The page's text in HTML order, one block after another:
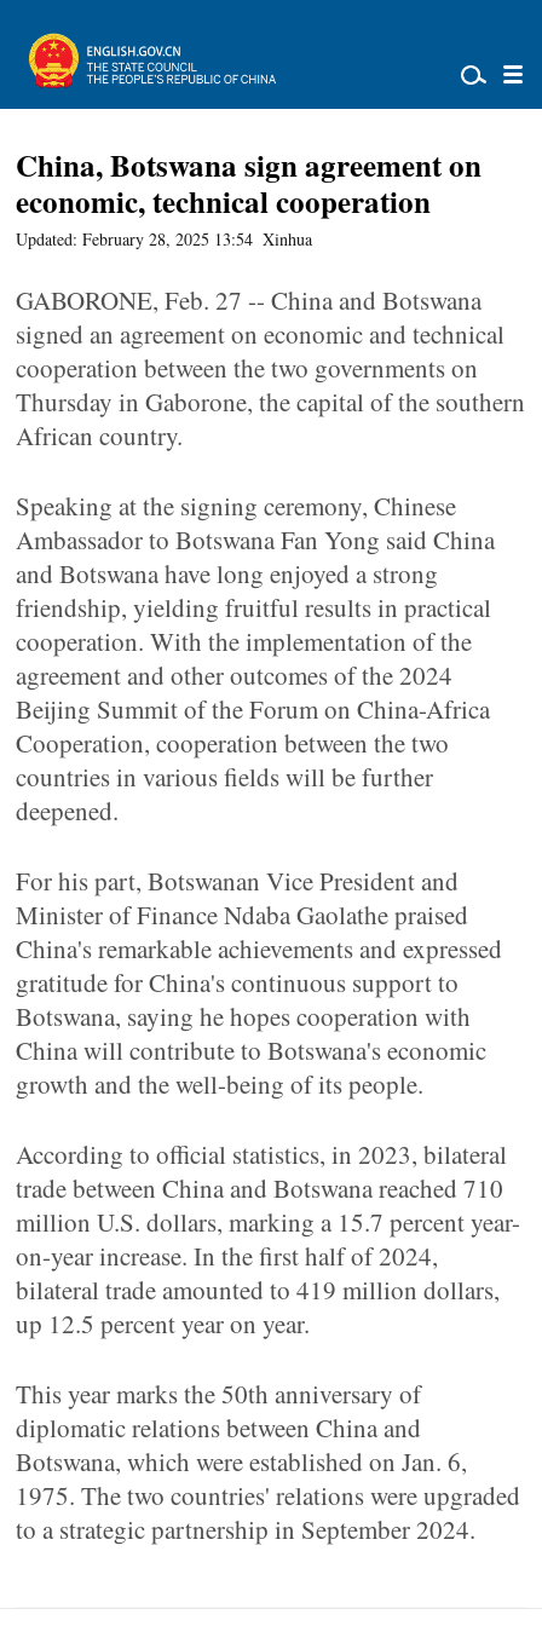
China, Botswana sign agreement on
economic, technical cooperation
Updated: February 28, 2025 13:54 Xinhua
GABORONE, Feb. 27 -- China and Botswana
signed an agreement on economic and technical
cooperation between the two governments on
Thursday in Gaborone, the capital of the southern
African country.
Speaking at the signing ceremony, Chinese
Ambassador to Botswana Fan Yong said China
and Botswana have long enjoyed a strong
friendship, yielding fruitful results in practical
cooperation. With the implementation of the
agreement and other outcomes of the 2024
Beijing Summit of the Forum on China-Africa
Cooperation, cooperation between the two
countries in various fields will be further
deepened.
For his part, Botswanan Vice President and
Minister of Finance Ndaba Gaolathe praised
China's remarkable achievements and expressed
gratitude for China's continuous support to
Botswana, saying he hopes cooperation with
China will contribute to Botswana's economic
growth and the well-being of its people.
According to official statistics, in 2023, bilateral
trade between China and Botswana reached 710
million U.S. dollars, marking a 15.7 percent year-
on-year increase. In the first half of 2024,
bilateral trade amounted to 419 million dollars,
up 12.5 percent year on year.
This year marks the 50th anniversary of
diplomatic relations between China and
Botswana, which were established on Jan. 6,
1975. The two countries' relations were upgraded
to a strategic partnership in September 2024.